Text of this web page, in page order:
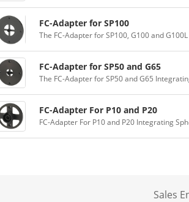
FC-Adapter for SP100
The FC-Adapter for SP100, G100 and
FC-Adapter for SP50 and G65
The FC-Adapter for SP50 and G65
FC-Adapter For P10 and P20
FC-Adapter For P10 and P20 Integrating
Sales